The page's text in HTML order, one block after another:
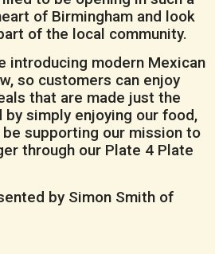
of Birmingham and look
of the local community.
introducing modern Mexican
so customers can enjoy
that are made just the
by simply enjoying our food,
supporting our mission to
through our Plate 4 Plate
by Simon Smith of